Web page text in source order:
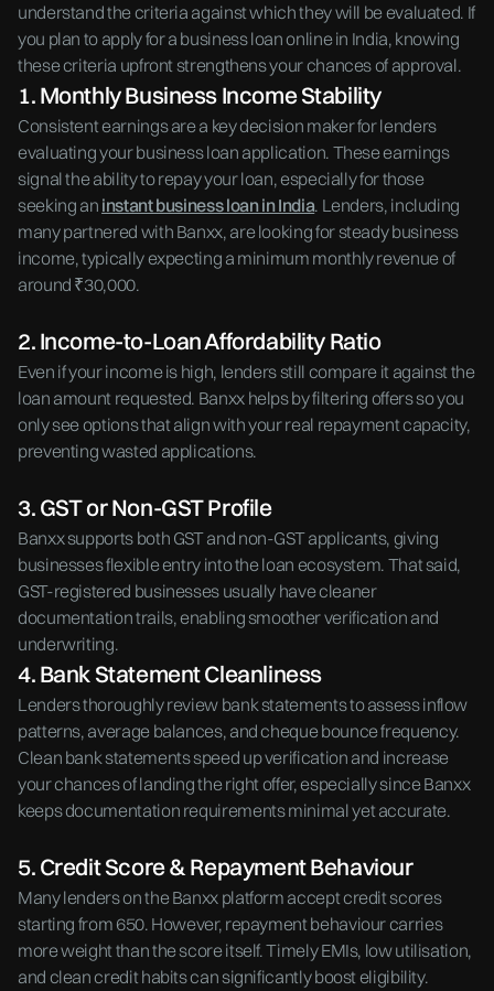
understand the criteria against which they will be evaluated. If
you plan to apply for a business loan online in India, knowing
these criteria upfront strengthens your chances of approval.
1. Monthly Business Income Stability
Consistent earnings are a key decision maker for lenders
evaluating your business loan application. These earnings
signal the ability to repay your loan, especially for those
seeking an instant business loan in India. Lenders, including
many partnered with Banxx, are looking for steady business
income, typically expecting a minimum monthly revenue of
around ₹30,000.
2. Income-to-Loan Affordability Ratio
Even if your income is high, lenders still compare it against the
loan amount requested. Banxx helps by filtering offers so you
only see options that align with your real repayment capacity,
preventing wasted applications.
3. GST or Non-GST Profile
Banxx supports both GST and non-GST applicants, giving
businesses flexible entry into the loan ecosystem. That said,
GST-registered businesses usually have cleaner
documentation trails, enabling smoother verification and
underwriting.
4. Bank Statement Cleanliness
Lenders thoroughly review bank statements to assess inflow
patterns, average balances, and cheque bounce frequency.
Clean bank statements speed up verification and increase
your chances of landing the right offer, especially since Banxx
keeps documentation requirements minimal yet accurate.
5. Credit Score & Repayment Behaviour
Many lenders on the Banxx platform accept credit scores
starting from 650. However, repayment behaviour carries
more weight than the score itself. Timely EMIs, low utilisation,
and clean credit habits can significantly boost eligibility.